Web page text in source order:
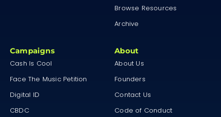
Browse Resources
Archive
Campaigns
Cash Is Cool
Face The Music Petition
Digital ID
CBDC
About
About Us
Founders
Contact Us
Code of Conduct